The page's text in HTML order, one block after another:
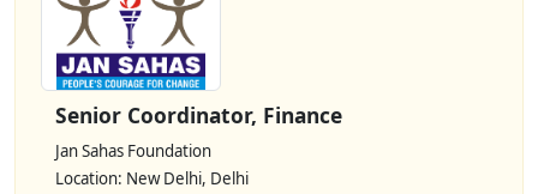
Senior Coordinator, Finance
Jan Sahas Foundation
Location: New Delhi, Delhi